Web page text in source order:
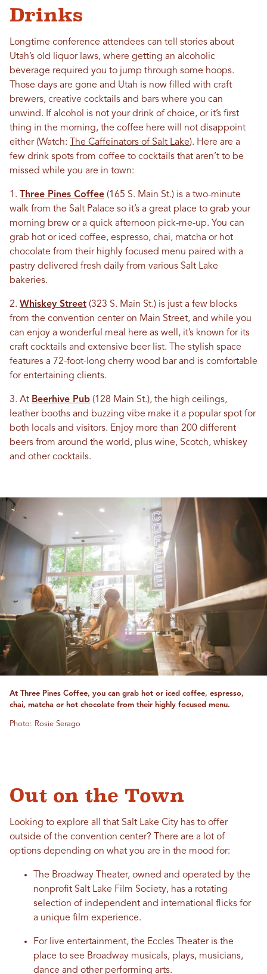
Drinks
Longtime conference attendees can tell stories about
Utah’s old liquor laws, where getting an alcoholic
beverage required you to jump through some hoops.
Those days are gone and Utah is now filled with craft
brewers, creative cocktails and bars where you can
unwind. If alcohol is not your drink of choice, or it’s first
thing in the morning, the coffee here will not disappoint
either (Watch: The Caffeinators of Salt Lake). Here are a
few drink spots from coffee to cocktails that aren’t to be
missed while you are in town:
1. Three Pines Coffee (165 S. Main St.) is a two-minute
walk from the Salt Palace so it’s a great place to grab your
morning brew or a quick afternoon pick-me-up. You can
grab hot or iced coffee, espresso, chai, matcha or hot
chocolate from their highly focused menu paired with a
pastry delivered fresh daily from various Salt Lake
bakeries.
2. Whiskey Street (323 S. Main St.) is just a few blocks
from the convention center on Main Street, and while you
can enjoy a wonderful meal here as well, it’s known for its
craft cocktails and extensive beer list. The stylish space
features a 72-foot-long cherry wood bar and is comfortable
for entertaining clients.
3. At Beerhive Pub (128 Main St.), the high ceilings,
leather booths and buzzing vibe make it a popular spot for
both locals and visitors. Enjoy more than 200 different
beers from around the world, plus wine, Scotch, whiskey
and other cocktails.
At Three Pines Coffee, you can grab hot or iced coffee, espresso,
chai, matcha or hot chocolate from their highly focused menu.
Photo: Rosie Serago
Out on the Town
Looking to explore all that Salt Lake City has to offer
outside of the convention center? There are a lot of
options depending on what you are in the mood for:
The Broadway Theater, owned and operated by the
nonprofit Salt Lake Film Society, has a rotating
selection of independent and international flicks for
a unique film experience.
For live entertainment, the Eccles Theater is the
place to see Broadway musicals, plays, musicians,
dance and other performing arts.